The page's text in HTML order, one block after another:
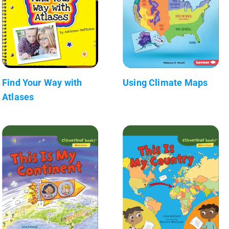
Find Your Way with
Atlases
Using Climate Maps